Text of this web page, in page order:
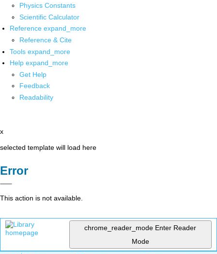
Physics Constants
Scientific Calculator
Reference expand_more
Reference & Cite
Tools expand_more
Help expand_more
Get Help
Feedback
Readability
x
selected template will load here
Error
This action is not available.
chrome_reader_mode Enter Reader
Mode